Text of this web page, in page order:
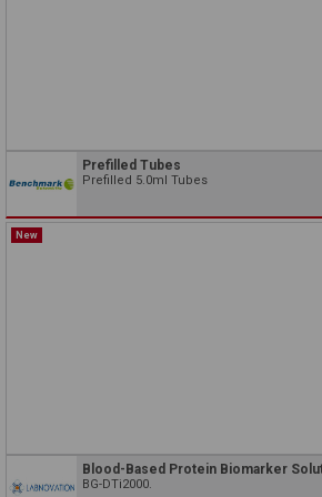
Prefilled Tubes
Prefilled 5.0ml Tubes
New
Blood-Based Protein Biomarker
BG-DTi2000.